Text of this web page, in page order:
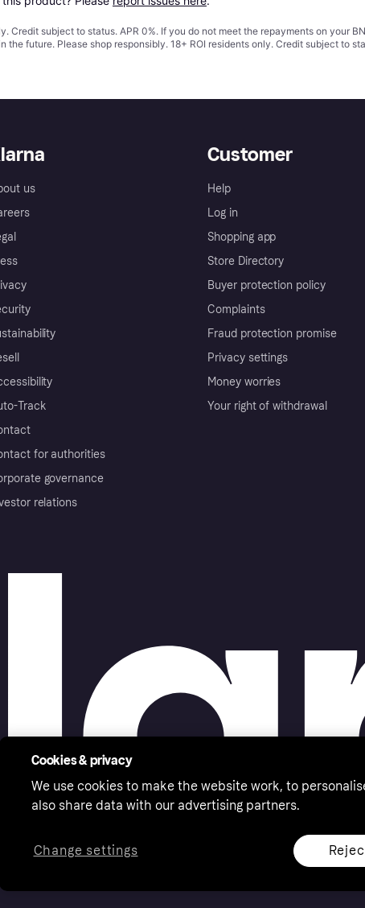
Credit subject to status. APR 0%. If you do not meet the repayments on
the future. Please shop responsibly. 18+ ROI residents only. Credit subject to
us
Track
for authorities
governance
relations
Customer
Help
Log in
Shopping app
Store Directory
Buyer protection policy
Complaints
Fraud protection promise
Privacy settings
Money worries
Your right of withdrawal
trading as Klarna, is authorised by the Swedish Financial Supervisory Authority in
protection rules. Please shop responsibly, 18+, ROI residents only, T&Cs apply.
Cookies & privacy
We use cookies to make the website work, to
also share data with our advertising partners.
Change settings